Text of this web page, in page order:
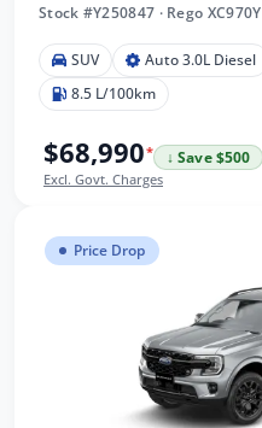
Stock #Y250847 ·Rego XC970Y
SUV Auto 3.0L Diesel
8.5 L/100km
$68,990*
↓ Save $500
Excl. Govt. Charges
Price Drop